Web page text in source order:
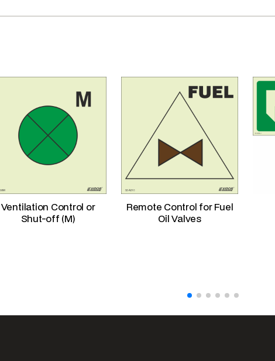
Ventilation Control or
Shut-off (M)
Remote Control for Fuel
Oil Valves